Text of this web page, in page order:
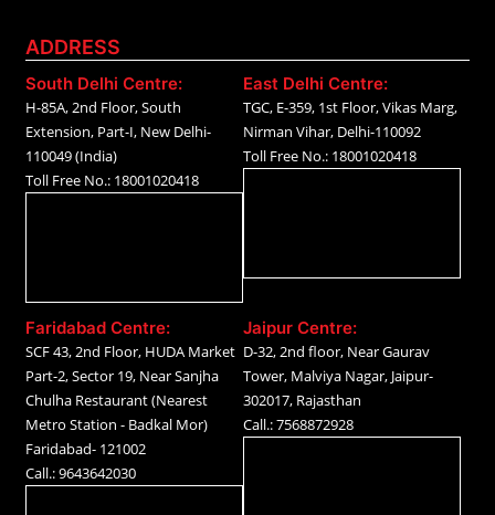
ADDRESS
South Delhi Centre:
H-85A, 2nd Floor, South
Extension, Part-I, New Delhi-
110049 (India)
Toll Free No.: 18001020418
East Delhi Centre:
TGC, E-359, 1st Floor, Vikas Marg,
Nirman Vihar, Delhi-110092
Toll Free No.: 18001020418
Faridabad Centre:
SCF 43, 2nd Floor, HUDA Market
Part-2, Sector 19, Near Sanjha
Chulha Restaurant (Nearest
Metro Station - Badkal Mor)
Faridabad- 121002
Call.: 9643642030
Jaipur Centre:
D-32, 2nd floor, Near Gaurav
Tower, Malviya Nagar, Jaipur-
302017, Rajasthan
Call.: 7568872928